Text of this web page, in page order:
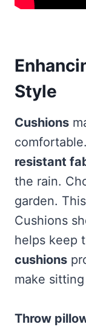
Style
Cushions
resistant
the rain.
garden.
Cushions
helps keep
cushions
make
Throw